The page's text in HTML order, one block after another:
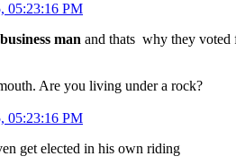
05:23:16 PM
man and thats why they voted
Are you living under a rock?
05:23:16 PM
get elected in his own riding